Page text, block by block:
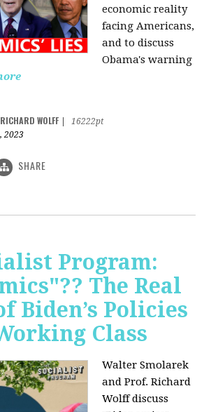
economic reality
facing Americans,
and to discuss
Obama's warning
RICHARD WOLFF
16222pt
2023
SHARE
Program:
The Real
Biden’s Policies
Class
Walter Smolarek
and Prof. Richard
Wolff discuss